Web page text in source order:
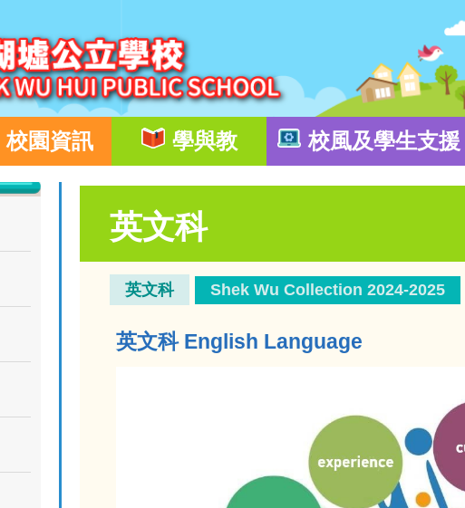
校園資訊 學與教 校風及學生支援
英文科
英文科 Shek Wu Collection 2024-2025
英文科 English Language